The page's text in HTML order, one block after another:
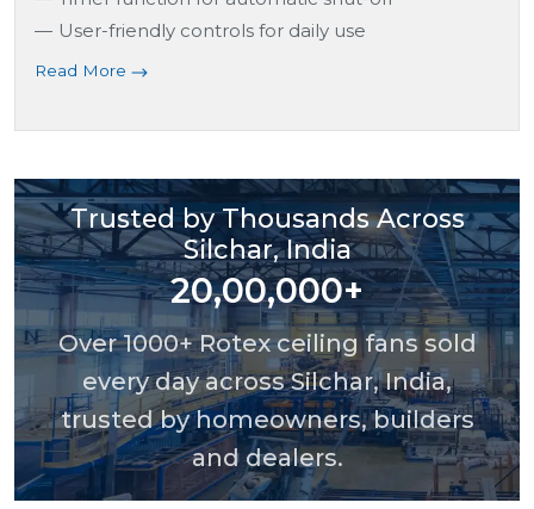
User-friendly controls for daily use
Read More
Trusted by Thousands Across
Silchar, India
20,00,000+
Over 1000+ Rotex ceiling fans sold
every day across Silchar, India,
trusted by homeowners, builders
and dealers.